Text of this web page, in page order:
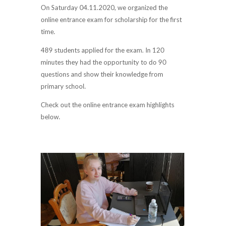
On Saturday 04.11.2020, we organized the
online entrance exam for scholarship for the first
time.
489 students applied for the exam. In 120
minutes they had the opportunity to do 90
questions and show their knowledge from
primary school.
Check out the online entrance exam highlights
below.